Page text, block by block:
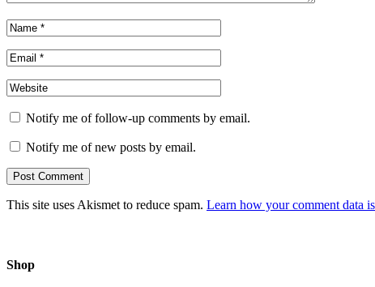
Notify me of follow-up comments by email.
Notify me of new posts by email.
This site uses Akismet to reduce spam. Learn how your comment data
Shop